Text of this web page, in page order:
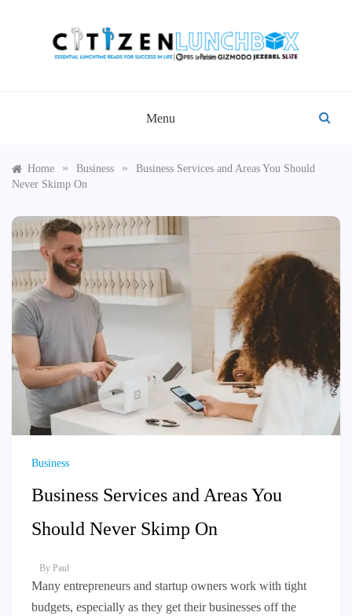
Menu
Home » Business »
Business Services and Areas You Should
Never Skimp On
Business
Business Services and Areas You
Should Never Skimp On
By Paul
Many entrepreneurs and startup owners work with tight
budgets, especially as they get their businesses off the